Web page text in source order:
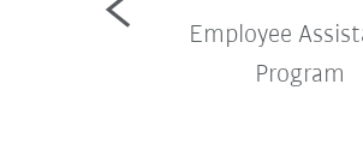
shuttle
Employee
Program